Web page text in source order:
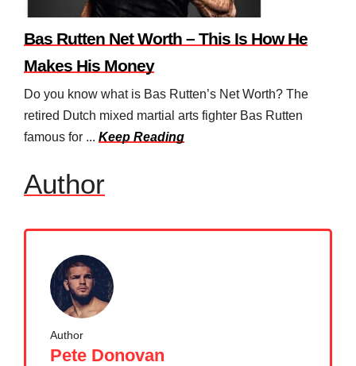
Bas Rutten Net Worth – This Is How He
Makes His Money
Do you know what is Bas Rutten’s Net Worth? The
retired Dutch mixed martial arts fighter Bas Rutten
famous for ... Keep Reading
Author
Author
Pete Donovan